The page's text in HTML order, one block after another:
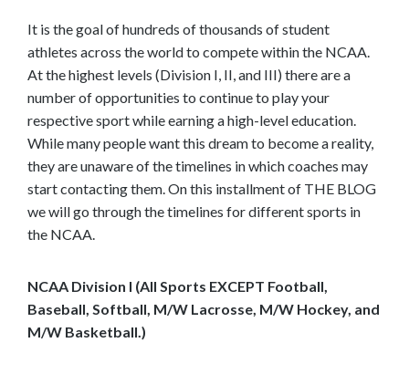
o
s
e
e
m
o
r
e
c
t
e
It is the goal of hundreds of thousands of student
athletes across the world to compete within the NCAA.
At the highest levels (Division I, II, and III) there are a
number of opportunities to continue to play your
respective sport while earning a high-level education.
While many people want this dream to become a reality,
they are unaware of the timelines in which coaches may
start contacting them. On this installment of THE BLOG
we will go through the timelines for different sports in
the NCAA.
NCAA Division I (All Sports EXCEPT Football,
Baseball, Softball, M/W Lacrosse, M/W Hockey, and
M/W Basketball.)